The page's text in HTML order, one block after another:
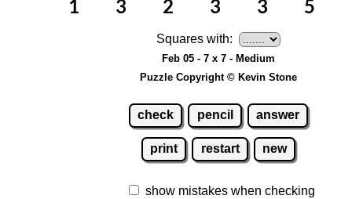
Squares with:
Feb 05 - 7 x 7 - Medium
Puzzle Copyright © Kevin Stone
check pencil answer
print restart new
show mistakes when checking